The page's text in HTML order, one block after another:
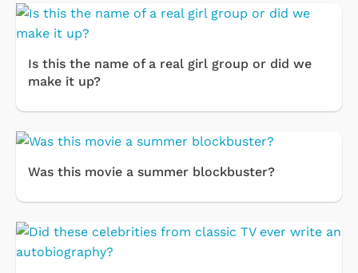
Is this the name of a real girl group or did we
make it up?
Was this movie a summer blockbuster?